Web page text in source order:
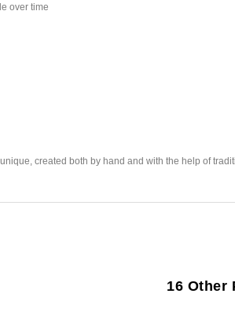
over time
created both by hand and with the help of
16 Other